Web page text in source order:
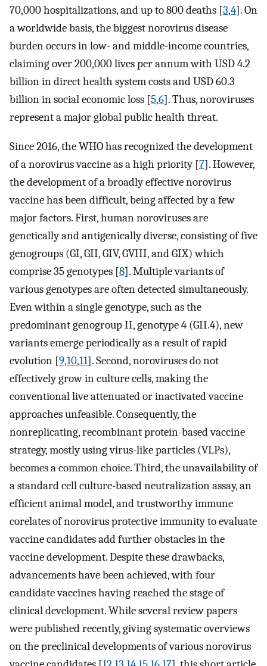
70,000 hospitalizations, and up to 800 deaths [3,4]. On
a worldwide basis, the biggest norovirus disease
burden occurs in low- and middle-income countries,
claiming over 200,000 lives per annum with USD 4.2
billion in direct health system costs and USD 60.3
billion in social economic loss [5,6]. Thus, noroviruses
represent a major global public health threat.
Since 2016, the WHO has recognized the development
of a norovirus vaccine as a high priority [7]. However,
the development of a broadly effective norovirus
vaccine has been difficult, being affected by a few
major factors. First, human noroviruses are
genetically and antigenically diverse, consisting of five
genogroups (GI, GII, GIV, GVIII, and GIX) which
comprise 35 genotypes [8]. Multiple variants of
various genotypes are often detected simultaneously.
Even within a single genotype, such as the
predominant genogroup II, genotype 4 (GII.4), new
variants emerge periodically as a result of rapid
evolution [9,10,11]. Second, noroviruses do not
effectively grow in culture cells, making the
conventional live attenuated or inactivated vaccine
approaches unfeasible. Consequently, the
nonreplicating, recombinant protein-based vaccine
strategy, mostly using virus-like particles (VLPs),
becomes a common choice. Third, the unavailability of
a standard cell culture-based neutralization assay, an
efficient animal model, and trustworthy immune
corelates of norovirus protective immunity to evaluate
vaccine candidates add further obstacles in the
vaccine development. Despite these drawbacks,
advancements have been achieved, with four
candidate vaccines having reached the stage of
clinical development. While several review papers
were published recently, giving systematic overviews
on the preclinical developments of various norovirus